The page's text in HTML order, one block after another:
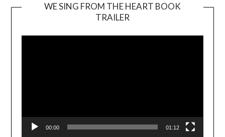
WE SING FROM THE HEART BOOK
TRAILER
Player
00:00 01:12